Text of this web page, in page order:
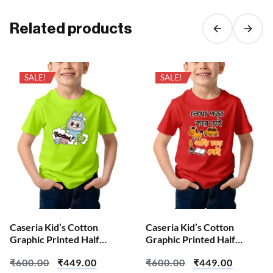
Related products
SALE!
Caseria Kid’s Cotton
Graphic Printed Half
₹600.00 ₹449.00
SALE!
Caseria Kid’s Cotton
Graphic Printed Half
Writes Bengali
₹600.00 ₹449.00